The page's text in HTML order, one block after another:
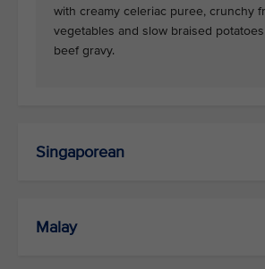
with creamy celeriac puree, crunchy
vegetables and slow braised
beef gravy.
Singaporean
Malay